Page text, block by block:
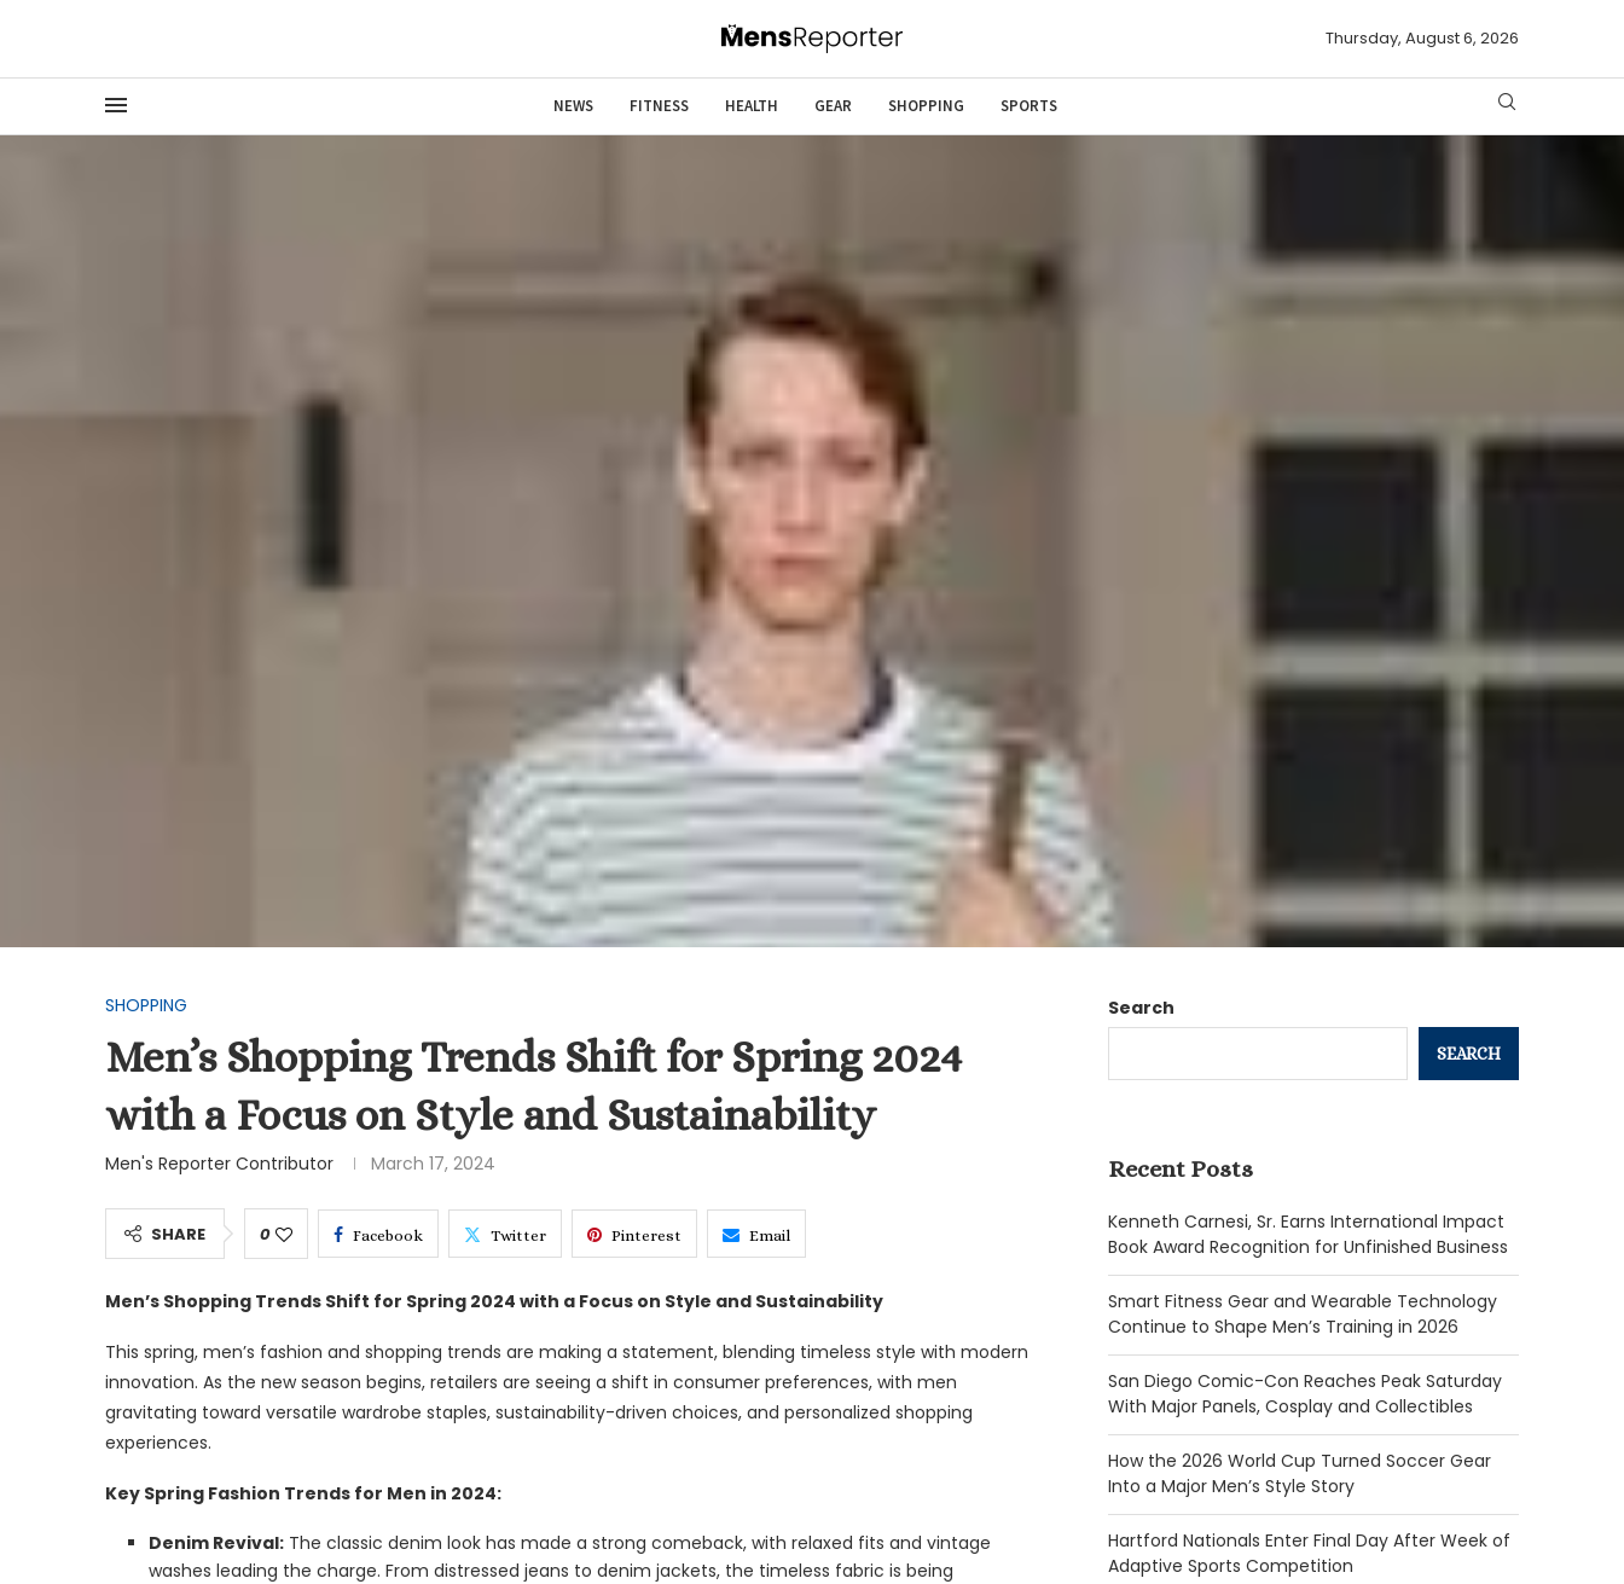
Thursday, August 6, 2026
NEWS FITNESS HEALTH GEAR SHOPPING SPORTS
SHOPPING
Men’s Shopping Trends Shift for Spring 2024
with a Focus on Style and Sustainability
Men's Reporter Contributor March 17, 2024
SHARE 0 Facebook Twitter Pinterest Email
Men’s Shopping Trends Shift for Spring 2024 with a Focus on Style and Sustainability
This spring, men’s fashion and shopping trends are making a statement, blending timeless style with modern
innovation. As the new season begins, retailers are seeing a shift in consumer preferences, with men
gravitating toward versatile wardrobe staples, sustainability-driven choices, and personalized shopping
experiences.
Key Spring Fashion Trends for Men in 2024:
Denim Revival: The classic denim look has made a strong comeback, with relaxed fits and vintage
washes leading the charge. From distressed jeans to denim jackets, the timeless fabric is being
Search
SEARCH
Recent Posts
Kenneth Carnesi, Sr. Earns International Impact
Book Award Recognition for Unfinished Business
Smart Fitness Gear and Wearable Technology
Continue to Shape Men’s Training in 2026
San Diego Comic-Con Reaches Peak Saturday
With Major Panels, Cosplay and Collectibles
How the 2026 World Cup Turned Soccer Gear
Into a Major Men’s Style Story
Hartford Nationals Enter Final Day After Week of
Adaptive Sports Competition